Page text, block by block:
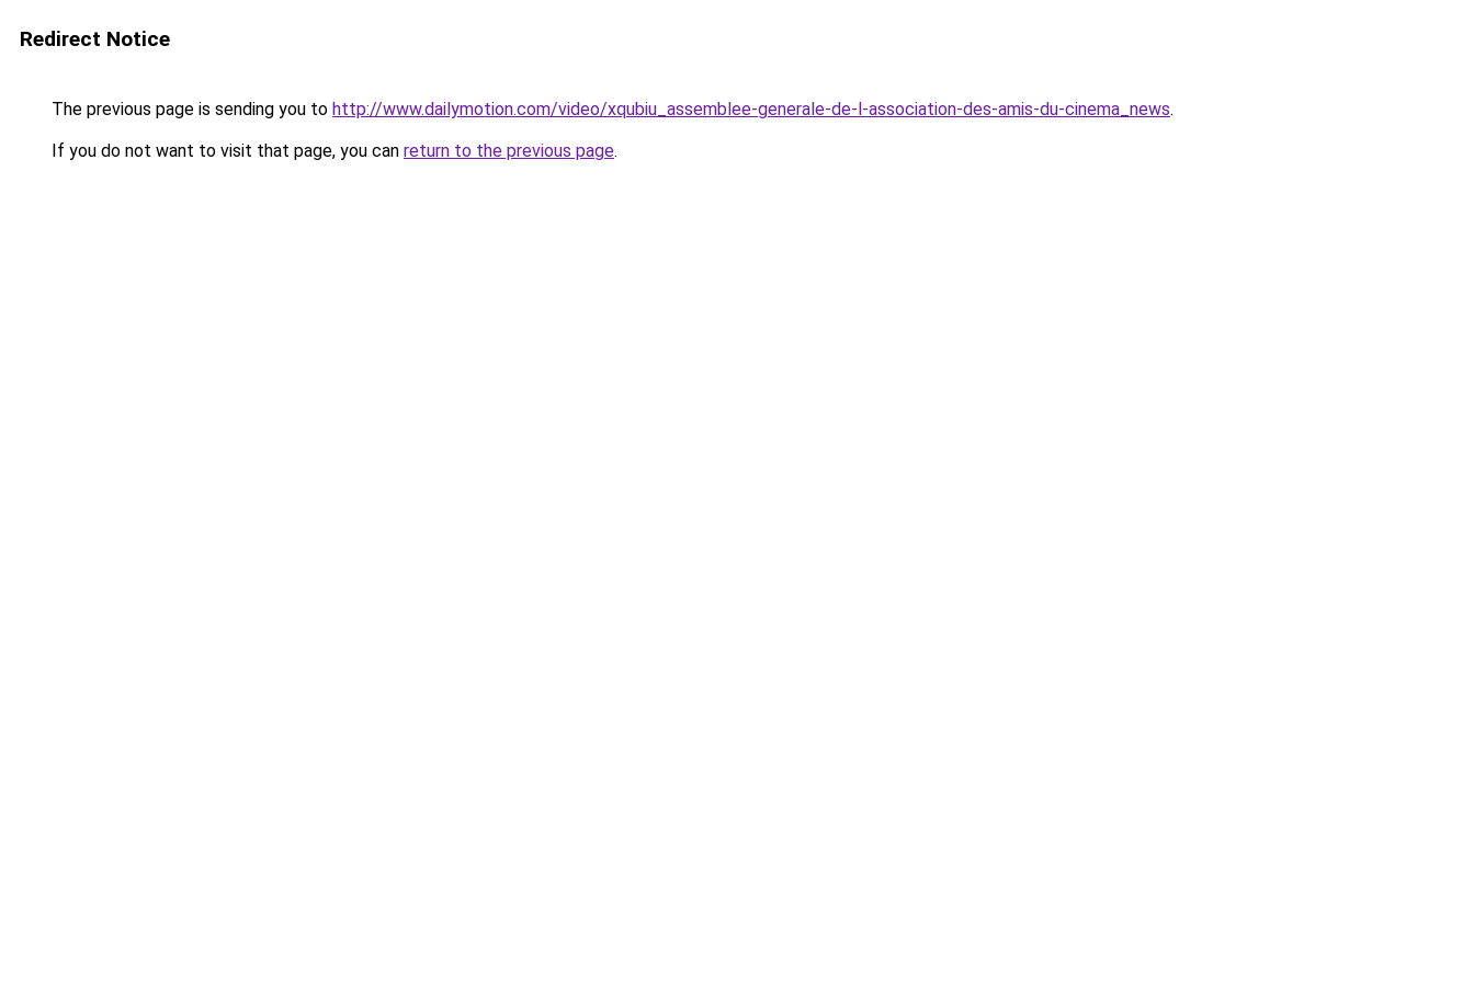
Redirect Notice
The previous page is sending you to http://www.dailymotion.com/video/xqubiu_assemblee-generale-de-l-association-des-amis-du-cinema_news.
If you do not want to visit that page, you can return to the previous page.